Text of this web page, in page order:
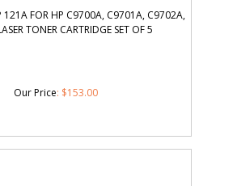
121A FOR HP C9700A, C9701A, C9702A,
TONER CARTRIDGE SET OF 5
Our Price: $153.00